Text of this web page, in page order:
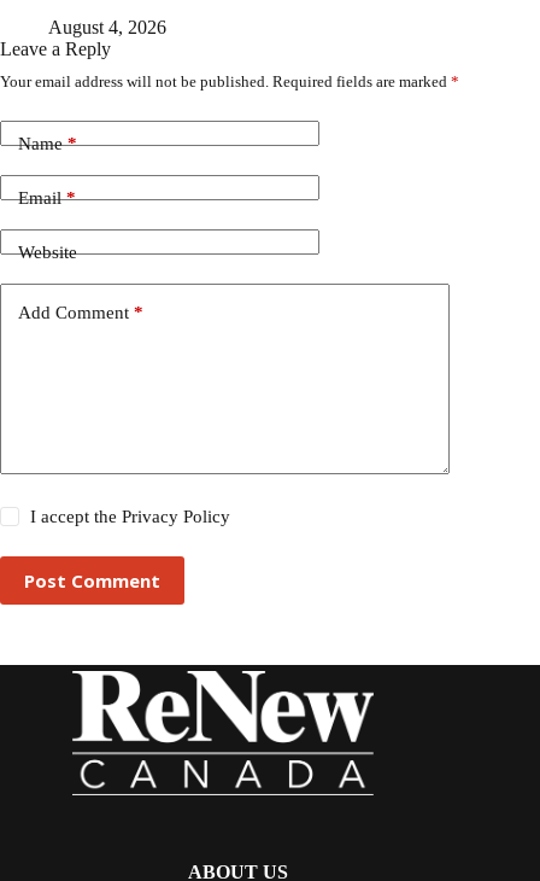
August 4, 2026
Leave a Reply
Your email address will not be published. Required fields are marked *
Name*
Email*
Website
Add Comment *
I accept thePrivacy Policy
Post Comment
ABOUT US